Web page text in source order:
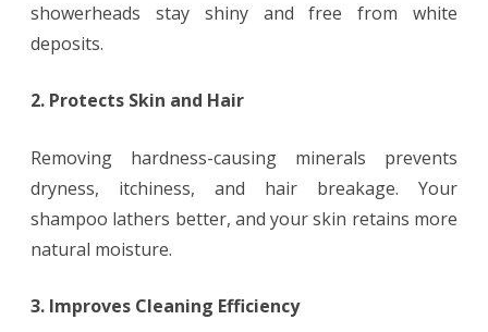
showerheads stay shiny and free from white
deposits.
2. Protects Skin and Hair
Removing hardness-causing minerals prevents
dryness, itchiness, and hair breakage. Your
shampoo lathers better, and your skin retains more
natural moisture.
3. Improves Cleaning Efficiency